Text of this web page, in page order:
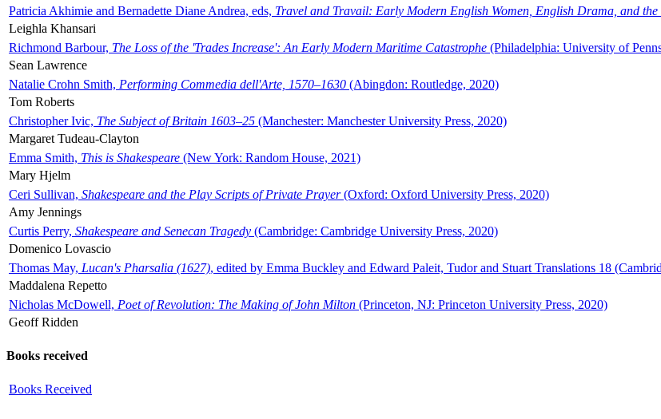
Patricia Akhimie and Bernadette Diane Andrea, eds, Travel and Travail: Early Modern English Women, English Drama, and the
Leighla Khansari
Richmond Barbour, The Loss of the 'Trades Increase': An Early Modern Maritime Catastrophe (Philadelphia: University of
Sean Lawrence
Natalie Crohn Smith, Performing Commedia dell'Arte, 1570–1630 (Abingdon: Routledge, 2020)
Tom Roberts
Christopher Ivic, The Subject of Britain 1603–25 (Manchester: Manchester University Press, 2020)
Margaret Tudeau-Clayton
Emma Smith, This is Shakespeare (New York: Random House, 2021)
Mary Hjelm
Ceri Sullivan, Shakespeare and the Play Scripts of Private Prayer(Oxford: Oxford University Press, 2020)
Amy Jennings
Curtis Perry, Shakespeare and Senecan Tragedy (Cambridge: Cambridge University Press, 2020)
Domenico Lovascio
Thomas May, Lucan's Pharsalia (1627), edited by Emma Buckley and Edward Paleit, Tudor and Stuart Translations 18
Maddalena Repetto
Nicholas McDowell, Poet of Revolution: The Making of John Milton (Princeton, NJ: Princeton University Press, 2020)
Geoff Ridden
Books received
Books Received